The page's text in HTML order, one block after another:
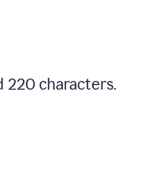
220 characters.